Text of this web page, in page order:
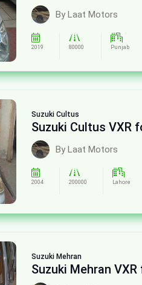
By Laat Motors
2019 80000 Punjab
Suzuki Cultus
Suzuki Cultus VXR
By Laat Motors
2004 200000 Lahore
Suzuki Mehran
Suzuki Mehran